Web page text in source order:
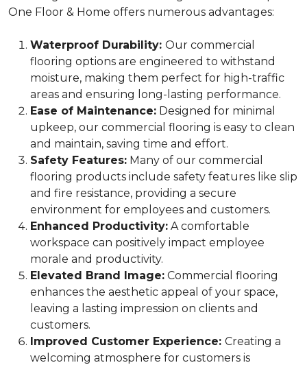
One Floor & Home offers numerous advantages:
Waterproof Durability: Our commercial
flooring options are engineered to withstand
moisture, making them perfect for high-traffic
areas and ensuring long-lasting performance.
Ease of Maintenance: Designed for minimal
upkeep, our commercial flooring is easy to clean
and maintain, saving time and effort.
Safety Features: Many of our commercial
flooring products include safety features like slip
and fire resistance, providing a secure
environment for employees and customers.
Enhanced Productivity: A comfortable
workspace can positively impact employee
morale and productivity.
Elevated Brand Image: Commercial flooring
enhances the aesthetic appeal of your space,
leaving a lasting impression on clients and
customers.
Improved Customer Experience: Creating a
welcoming atmosphere for customers is